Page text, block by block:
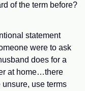
of the term before?
statement
were to ask
does for a
at home…there
unsure, use terms